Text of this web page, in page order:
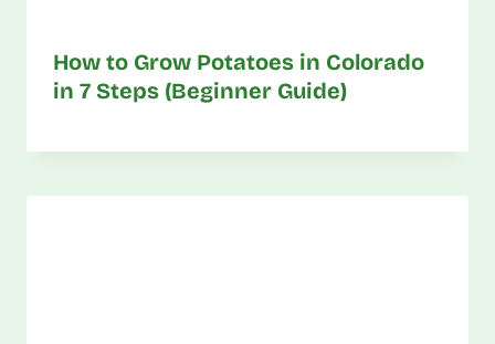
How to Grow Potatoes in Colorado
in 7 Steps (Beginner Guide)